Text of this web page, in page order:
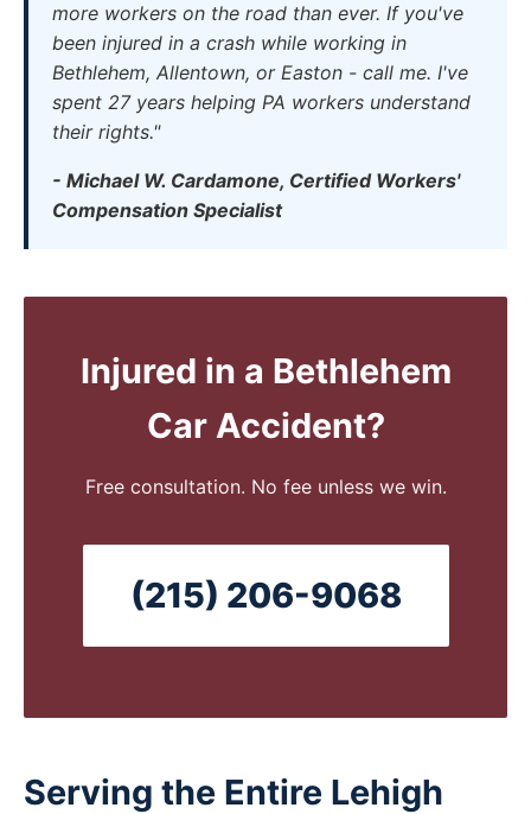
more workers on the road than ever. If you've
been injured in a crash while working in
Bethlehem, Allentown, or Easton - call me. I've
spent 27 years helping PA workers understand
their rights."
- Michael W. Cardamone, Certified Workers'
Compensation Specialist
Injured in a Bethlehem
Car Accident?
Free consultation. No fee unless we win.
(215) 206-9068
Serving the Entire Lehigh